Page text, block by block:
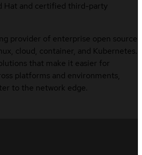
Hat and certified third-party
provider of enterprise open source
cloud, container, and Kubernetes.
that make it easier for
platforms and environments,
to the network edge.